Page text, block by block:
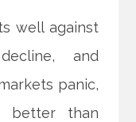
well against
and
panic,
better than